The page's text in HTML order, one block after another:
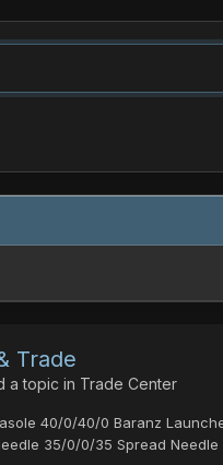
Trade
a topic in Trade Center
40/0/40/0 Baranz
35/0/0/35 Spread